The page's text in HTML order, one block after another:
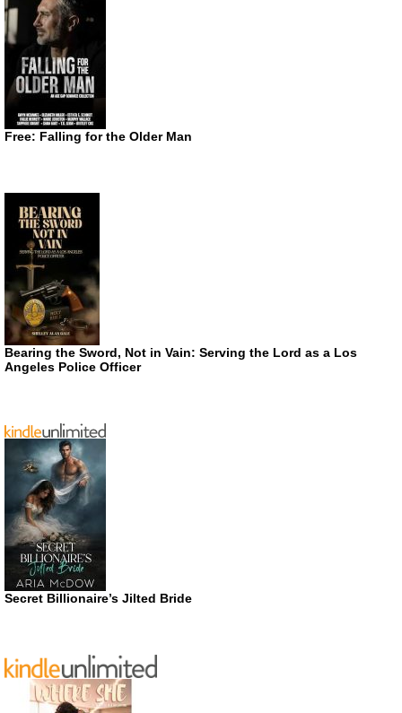
Free: Falling for the Older Man
Bearing the Sword, Not in Vain: Serving the Lord as a Los
Angeles Police Officer
Secret Billionaire’s Jilted Bride